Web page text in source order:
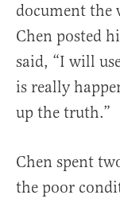
document the
Chen posted
said, “I will
is really
up the truth.”
Chen spent
the poor